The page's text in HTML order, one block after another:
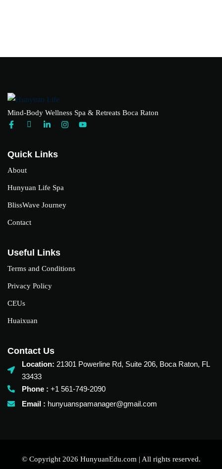
Mind-Body Wellness Spa & Retreats Boca Raton
Quick Links
About
Hunyuan Life Spa
BlissWave Journey
Contact
Useful Links
Terms and Conditions
Privacy Policy
CEUs
Huaixuan
Contact Us
Location: 21301 Powerline Rd, Suite 206, Boca Raton, FL
33433
Phone : +1 561-749-2090‬
Email : hunyuanspamanager@gmail.com
© Copyright 2026 HunyuanEdu.com | All rights reserved.